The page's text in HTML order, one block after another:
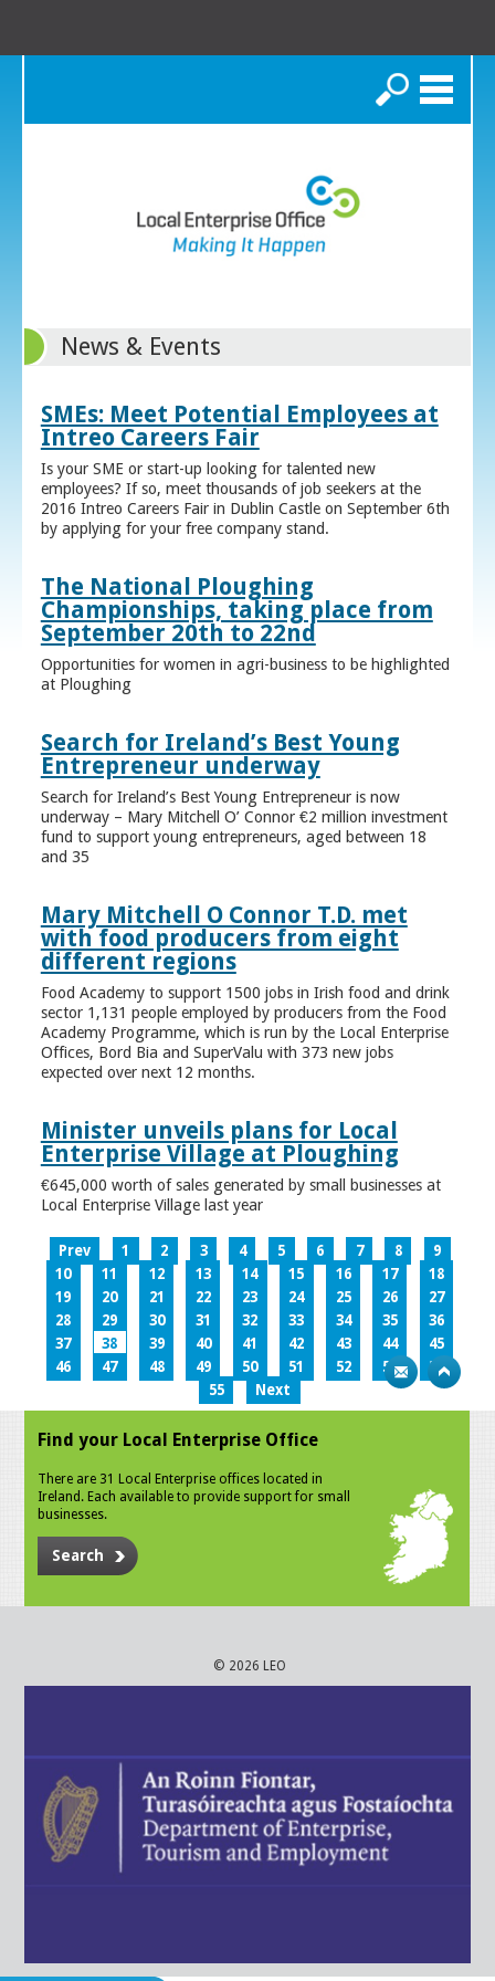
Search
News & Events
SMEs: Meet Potential Employees at
Intreo Careers Fair
Is your SME or start-up looking for talented new
employees? If so, meet thousands of job seekers at the
2016 Intreo Careers Fair in Dublin Castle on September 6th
by applying for your free company stand.
The National Ploughing
Championships, taking place from
September 20th to 22nd
Opportunities for women in agri-business to be highlighted
at Ploughing
Search for Ireland’s Best Young
Entrepreneur underway
Search for Ireland’s Best Young Entrepreneur is now
underway – Mary Mitchell O’ Connor €2 million investment
fund to support young entrepreneurs, aged between 18
and 35
Mary Mitchell O Connor T.D. met
with food producers from eight
different regions
Food Academy to support 1500 jobs in Irish food and drink
sector 1,131 people employed by producers from the Food
Academy Programme, which is run by the Local Enterprise
Offices, Bord Bia and SuperValu with 373 new jobs
expected over next 12 months.
Minister unveils plans for Local
Enterprise Village at Ploughing
€645,000 worth of sales generated by small businesses at
Local Enterprise Village last year
Prev 1 2 3 4 5 6 7 8
9
10
11 12 13 14 15 16 17
18
19
20 21 22 23 24 25 26
27
28
29 30 31 32 33 34 35
36
37
38 39 40 41 42 43 44
45
46
47 48 49 50 51 52 53
54
55
Next
Find your Local Enterprise Office
There are 31 Local Enterprise offices located in
Ireland. Each available to provide support for small
businesses.
Search
© 2026 LEO